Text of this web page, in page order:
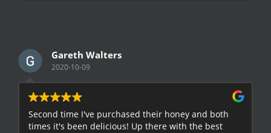
Gareth Walters
2020-10-09
Second time I've purchased their honey and both
times it's been delicious! Up there with the best